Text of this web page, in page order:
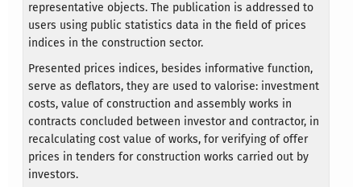
representative objects. The publication is addressed to
users using public statistics data in the field of prices
indices in the construction sector.
Presented prices indices, besides informative function,
serve as deflators, they are used to valorise: investment
costs, value of construction and assembly works in
contracts concluded between investor and contractor, in
recalculating cost value of works, for verifying of offer
prices in tenders for construction works carried out by
investors.